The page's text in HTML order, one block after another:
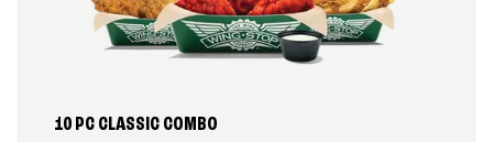
10 PC CLASSIC COMBO